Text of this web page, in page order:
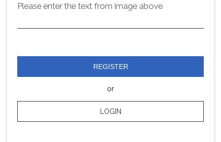
Please enter the text from image above
REGISTER
or
LOGIN